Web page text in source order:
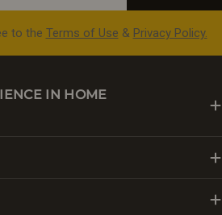
to the Terms of Use & Privacy Policy.
IN HOME